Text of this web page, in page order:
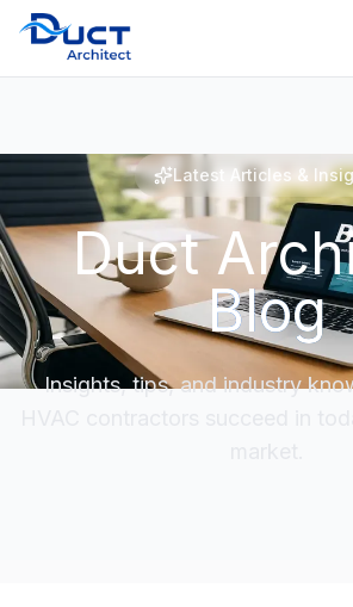
Latest Articles &
Duct
Blog
Insights, tips, and industry